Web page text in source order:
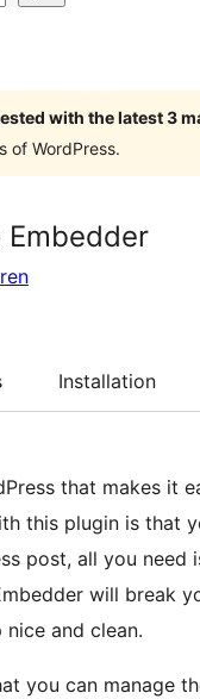
with the latest 3
of WordPress.
Embedder
Installation
that makes it
this plugin is that
post, all you
will break
and clean.
you can manage